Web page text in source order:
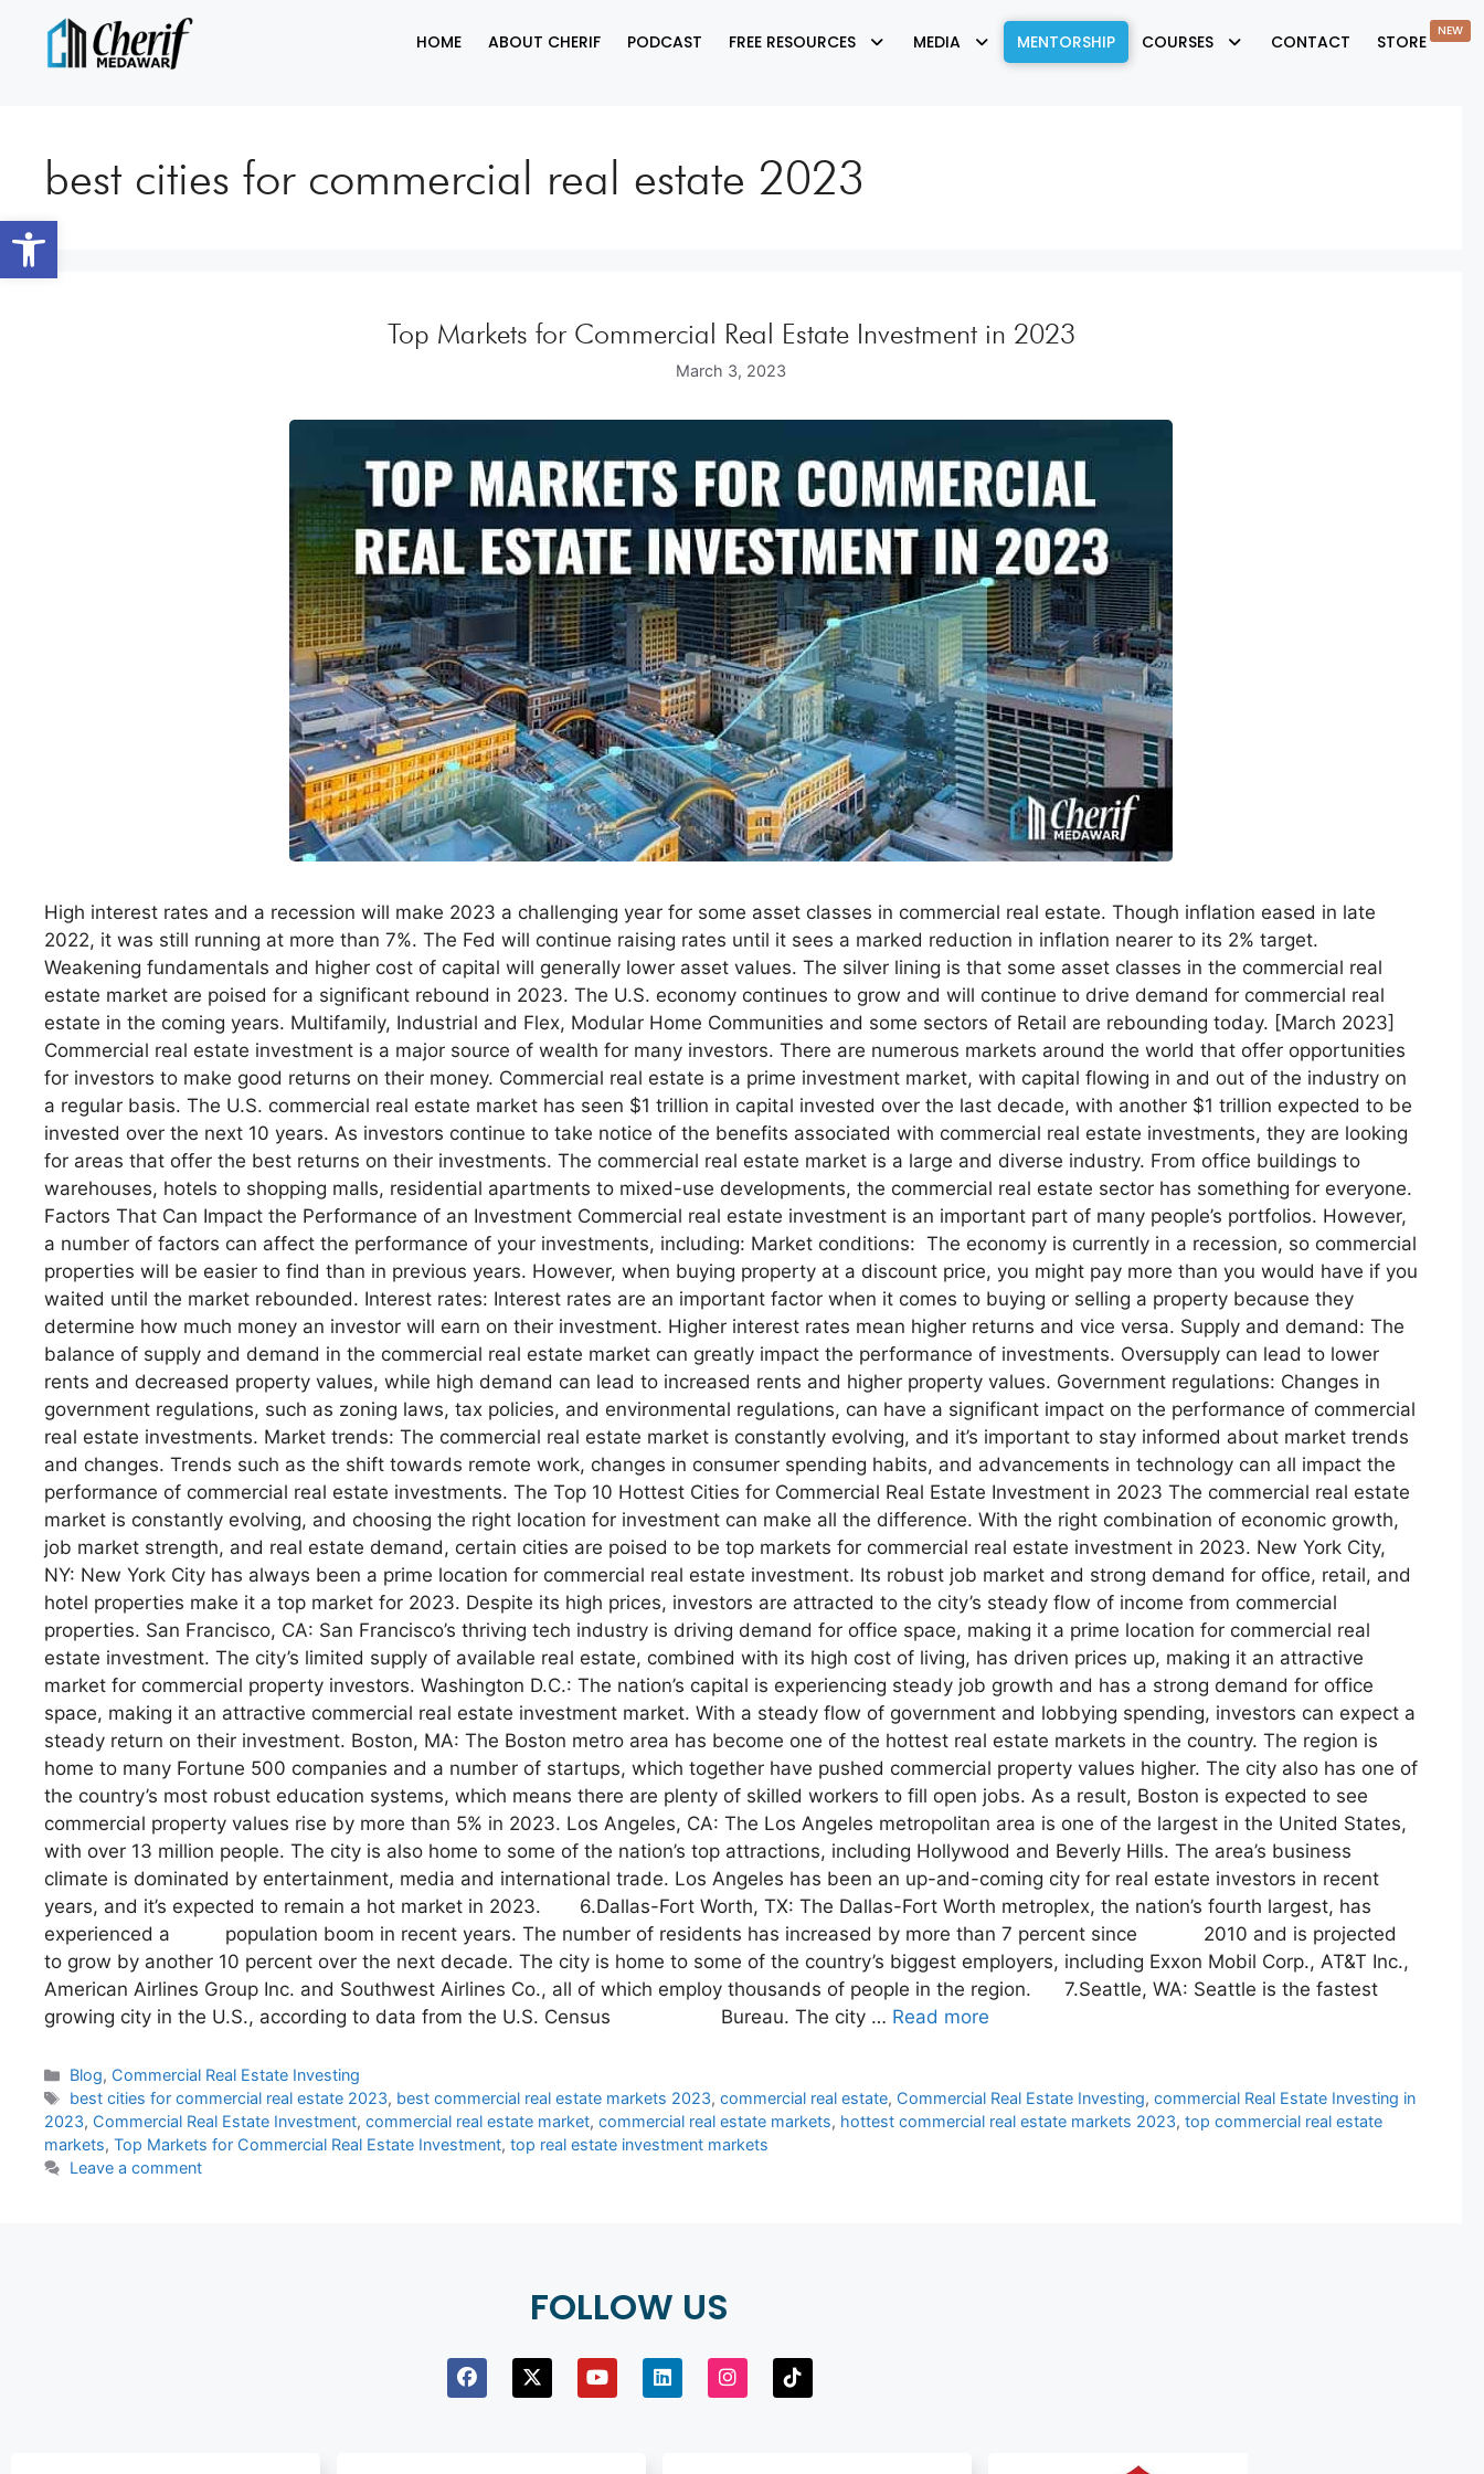
Open toolbar
HOME ABOUT CHERIF PODCAST FREE RESOURCES MEDIA MENTORSHIP COURSES CONTACT STORE
NEW
best cities for commercial real estate 2023
Top Markets for Commercial Real Estate Investment in 2023
March 3, 2023
High interest rates and a recession will make 2023 a challenging year for some asset classes in commercial real estate. Though inflation eased in late
2022, it was still running at more than 7%. The Fed will continue raising rates until it sees a marked reduction in inflation nearer to its 2% target.
Weakening fundamentals and higher cost of capital will generally lower asset values. The silver lining is that some asset classes in the commercial real
estate market are poised for a significant rebound in 2023. The U.S. economy continues to grow and will continue to drive demand for commercial real
estate in the coming years. Multifamily, Industrial and Flex, Modular Home Communities and some sectors of Retail are rebounding today. [March 2023]
Commercial real estate investment is a major source of wealth for many investors. There are numerous markets around the world that offer opportunities
for investors to make good returns on their money. Commercial real estate is a prime investment market, with capital flowing in and out of the industry on
a regular basis. The U.S. commercial real estate market has seen $1 trillion in capital invested over the last decade, with another $1 trillion expected to be
invested over the next 10 years. As investors continue to take notice of the benefits associated with commercial real estate investments, they are looking
for areas that offer the best returns on their investments. The commercial real estate market is a large and diverse industry. From office buildings to
warehouses, hotels to shopping malls, residential apartments to mixed-use developments, the commercial real estate sector has something for everyone.
Factors That Can Impact the Performance of an Investment Commercial real estate investment is an important part of many people’s portfolios. However,
a number of factors can affect the performance of your investments, including: Market conditions: The economy is currently in a recession, so commercial
properties will be easier to find than in previous years. However, when buying property at a discount price, you might pay more than you would have if you
waited until the market rebounded. Interest rates: Interest rates are an important factor when it comes to buying or selling a property because they
determine how much money an investor will earn on their investment. Higher interest rates mean higher returns and vice versa. Supply and demand: The
balance of supply and demand in the commercial real estate market can greatly impact the performance of investments. Oversupply can lead to lower
rents and decreased property values, while high demand can lead to increased rents and higher property values. Government regulations: Changes in
government regulations, such as zoning laws, tax policies, and environmental regulations, can have a significant impact on the performance of commercial
real estate investments. Market trends: The commercial real estate market is constantly evolving, and it’s important to stay informed about market trends
and changes. Trends such as the shift towards remote work, changes in consumer spending habits, and advancements in technology can all impact the
performance of commercial real estate investments. The Top 10 Hottest Cities for Commercial Real Estate Investment in 2023 The commercial real estate
market is constantly evolving, and choosing the right location for investment can make all the difference. With the right combination of economic growth,
job market strength, and real estate demand, certain cities are poised to be top markets for commercial real estate investment in 2023. New York City,
NY: New York City has always been a prime location for commercial real estate investment. Its robust job market and strong demand for office, retail, and
hotel properties make it a top market for 2023. Despite its high prices, investors are attracted to the city’s steady flow of income from commercial
properties. San Francisco, CA: San Francisco’s thriving tech industry is driving demand for office space, making it a prime location for commercial real
estate investment. The city’s limited supply of available real estate, combined with its high cost of living, has driven prices up, making it an attractive
market for commercial property investors. Washington D.C.: The nation’s capital is experiencing steady job growth and has a strong demand for office
space, making it an attractive commercial real estate investment market. With a steady flow of government and lobbying spending, investors can expect a
steady return on their investment. Boston, MA: The Boston metro area has become one of the hottest real estate markets in the country. The region is
home to many Fortune 500 companies and a number of startups, which together have pushed commercial property values higher. The city also has one of
the country’s most robust education systems, which means there are plenty of skilled workers to fill open jobs. As a result, Boston is expected to see
commercial property values rise by more than 5% in 2023. Los Angeles, CA: The Los Angeles metropolitan area is one of the largest in the United States,
with over 13 million people. The city is also home to some of the nation’s top attractions, including Hollywood and Beverly Hills. The area’s business
climate is dominated by entertainment, media and international trade. Los Angeles has been an up-and-coming city for real estate investors in recent
years, and it’s expected to remain a hot market in 2023. 6.Dallas-Fort Worth, TX: The Dallas-Fort Worth metroplex, the nation’s fourth largest, has
experienced a population boom in recent years. The number of residents has increased by more than 7 percent since 2010 and is projected
to grow by another 10 percent over the next decade. The city is home to some of the country’s biggest employers, including Exxon Mobil Corp., AT&T Inc.,
American Airlines Group Inc. and Southwest Airlines Co., all of which employ thousands of people in the region. 7.Seattle, WA: Seattle is the fastest
growing city in the U.S., according to data from the U.S. Census Bureau. The city … Read more
Blog, Commercial Real Estate Investing
best cities for commercial real estate 2023, best commercial real estate markets 2023,commercial real estate, Commercial Real Estate Investing,commercial Real Estate Investing in
2023, Commercial Real Estate Investment, commercial real estate market, commercial real estate markets, hottest commercial real estate markets 2023, top commercial real estate
markets, Top Markets for Commercial Real Estate Investment, top real estate investment markets
Leave a comment
FOLLOW US